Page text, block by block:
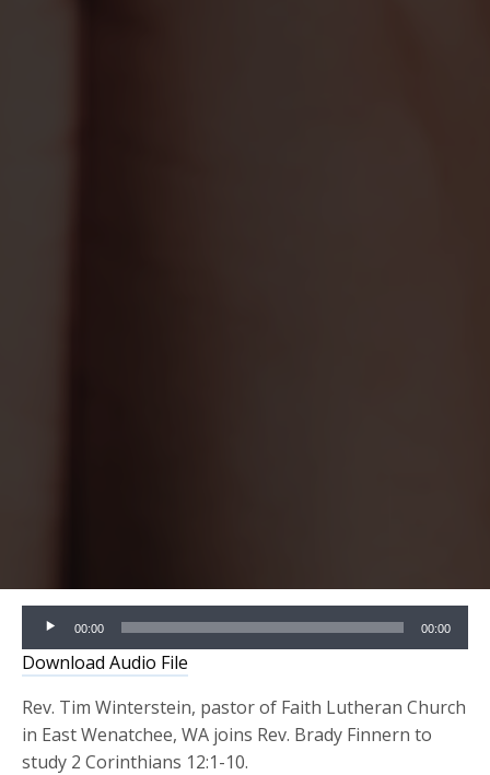
Audio
Player
00:00 00:00
Download Audio File
Rev. Tim Winterstein, pastor of Faith Lutheran Church
in East Wenatchee, WA joins Rev. Brady Finnern to
study 2 Corinthians 12:1-10.